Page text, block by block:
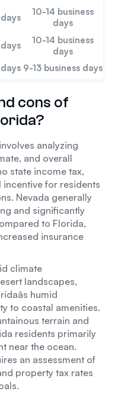
10-14 business
days
10-14 business
days
9-13 business days
cons of
analyzing
and overall
state income tax,
for residents
Nevada generally
and significantly
to Florida,
insurance
climate
landscapes,
humid
to coastal amenities.
terrain and
residents primarily
near the ocean.
an assessment of
property tax rates